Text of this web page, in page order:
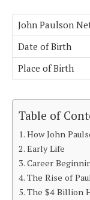
John Paulson
Date of Birth
Place of Birth
Table of
How John
Early Life
Career
The Rise of
The $4 Billion